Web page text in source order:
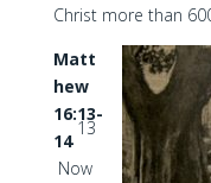
Christ more than
Matt
hew
16:13-
14
13
Now